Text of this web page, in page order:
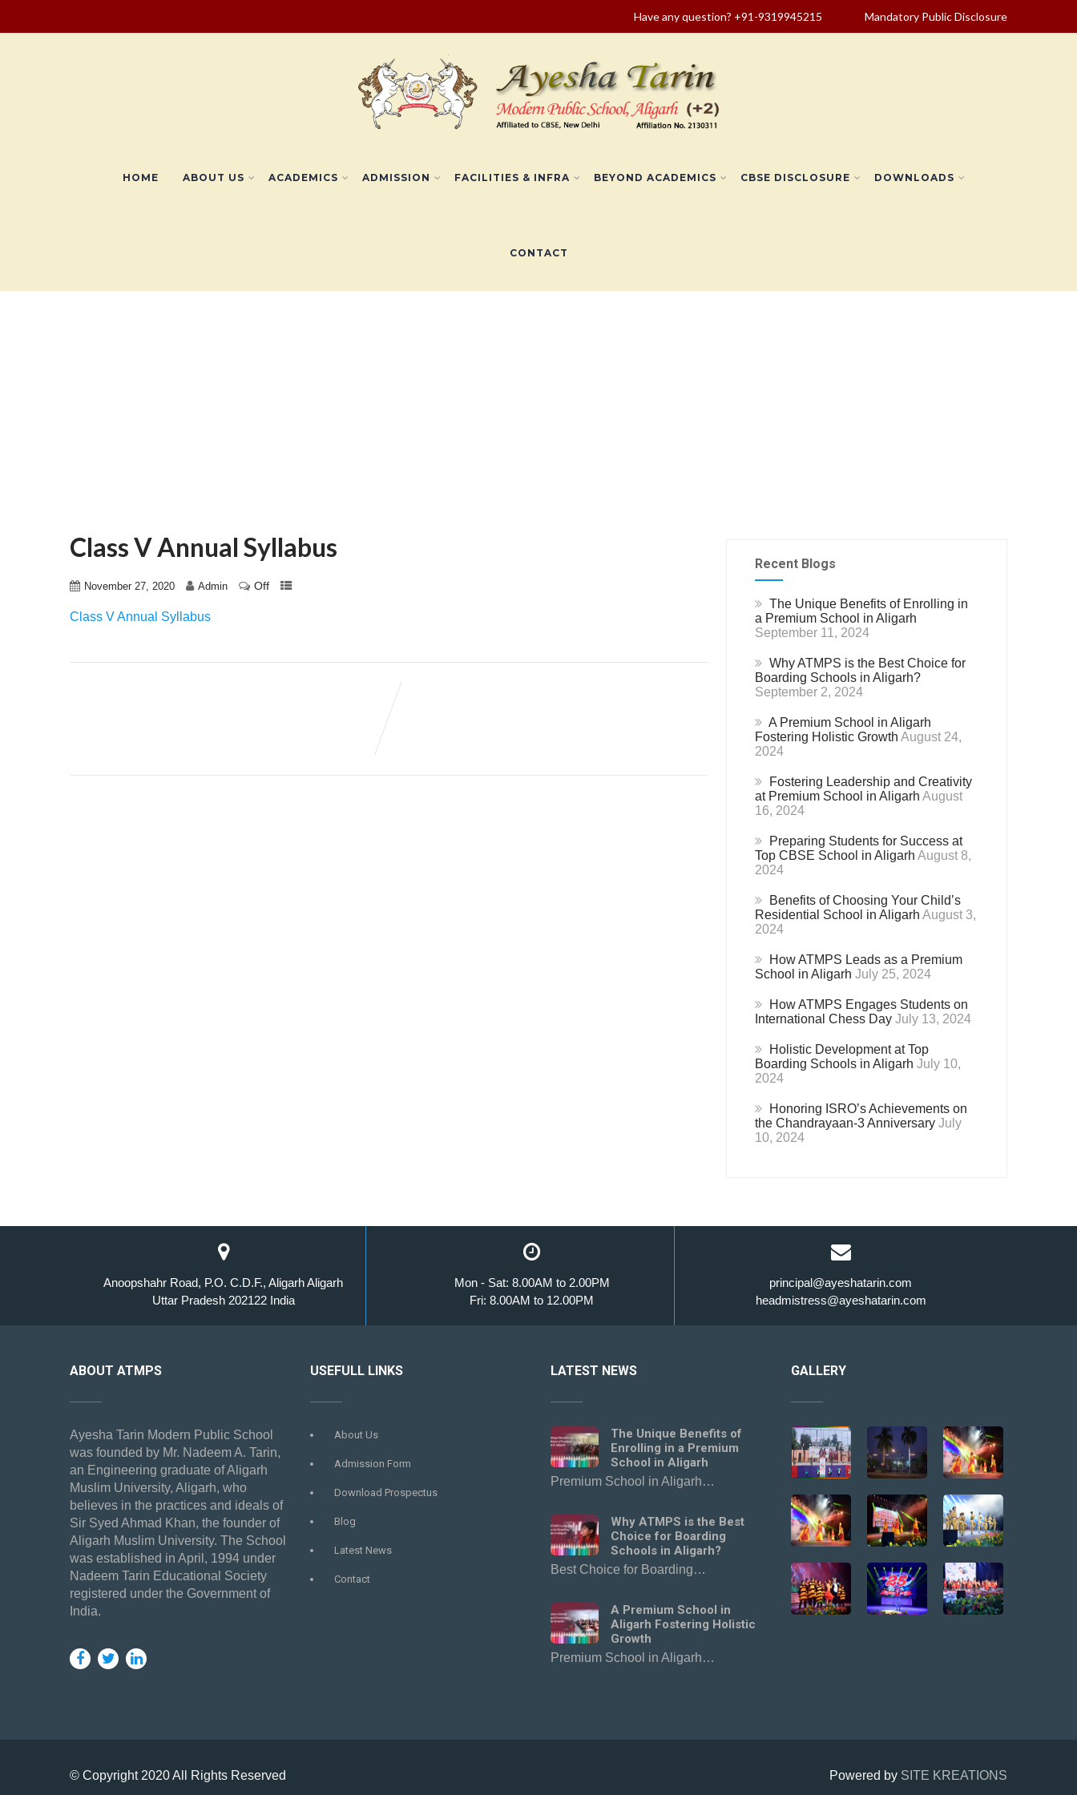
Have any question? +91-9319945215 Mandatory Public Disclosure
HOME ABOUT US ACADEMICS ADMISSION FACILITIES & INFRA BEYOND ACADEMICS CBSE DISCLOSURE DOWNLOADS
CONTACT
Class V Annual Syllabus
November 27, 2020 Admin Off
Class V Annual Syllabus
Recent Blogs
The Unique Benefits of Enrolling in
a Premium School in Aligarh
September 11, 2024
Why ATMPS is the Best Choice for
Boarding Schools in Aligarh?
September 2, 2024
A Premium School in Aligarh
Fostering Holistic Growth August 24,
2024
Fostering Leadership and Creativity
at Premium School in Aligarh August
16, 2024
Preparing Students for Success at
Top CBSE School in Aligarh August 8,
2024
Benefits of Choosing Your Child’s
Residential School in Aligarh August 3,
2024
How ATMPS Leads as a Premium
School in Aligarh July 25, 2024
How ATMPS Engages Students on
International Chess Day July 13, 2024
Holistic Development at Top
Boarding Schools in Aligarh July 10,
2024
Honoring ISRO’s Achievements on
the Chandrayaan-3 Anniversary July
10, 2024
Anoopshahr Road, P.O. C.D.F., Aligarh Aligarh
Uttar Pradesh 202122 India
Mon - Sat: 8.00AM to 2.00PM
Fri: 8.00AM to 12.00PM
principal@ayeshatarin.com
headmistress@ayeshatarin.com
ABOUT ATMPS
Ayesha Tarin Modern Public School
was founded by Mr. Nadeem A. Tarin,
an Engineering graduate of Aligarh
Muslim University, Aligarh, who
believes in the practices and ideals of
Sir Syed Ahmad Khan, the founder of
Aligarh Muslim University. The School
was established in April, 1994 under
Nadeem Tarin Educational Society
registered under the Government of
India.
USEFULL LINKS
About Us
Admission Form
Download Prospectus
Blog
Latest News
Contact
LATEST NEWS
The Unique Benefits of
Enrolling in a Premium
School in Aligarh
Premium School in Aligarh…
Why ATMPS is the Best
Choice for Boarding
Schools in Aligarh?
Best Choice for Boarding…
A Premium School in
Aligarh Fostering Holistic
Growth
Premium School in Aligarh…
GALLERY
© Copyright 2020 All Rights Reserved Powered by SITE KREATIONS